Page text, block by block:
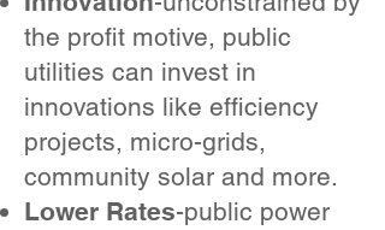
the profit motive, public
utilities can invest in
innovations like efficiency
projects, micro-grids,
community solar and more.
Lower Rates-public power